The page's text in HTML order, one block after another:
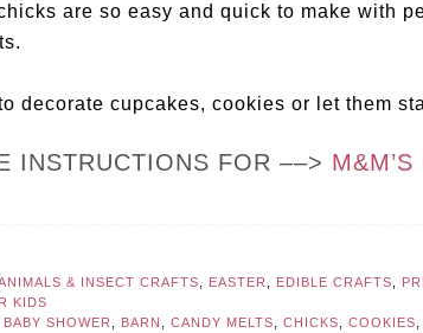
are so easy and quick to make with
decorate cupcakes, cookies or let them
INSTRUCTIONS FOR ––>
& INSECT CRAFTS EASTER EDIBLE CRAFTS
KIDS
BABY SHOWER BARN CANDY MELTS CHICKS COOKIES